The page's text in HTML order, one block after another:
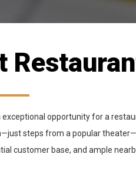
opportunity for a
steps from a popular
customer base, and ample